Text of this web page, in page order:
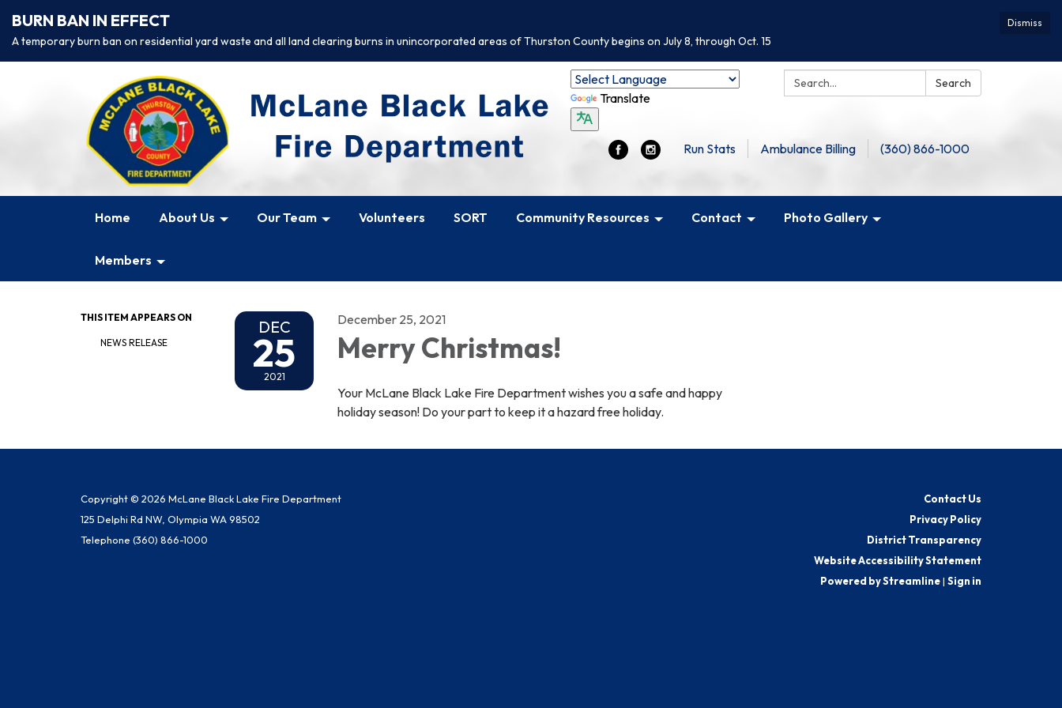
Dismiss
BURN BAN IN EFFECT
A temporary burn ban on residential yard waste and all land clearing burns in unincorporated areas of Thurston County begins on July 8, through Oct. 15
Search: Search
Translate
Run Stats Ambulance Billing (360) 866-1000
Home About Us Our Team Volunteers SORT Community Resources Contact Photo Gallery
Members
THIS ITEM APPEARS ON
NEWS RELEASE
DEC
25
2021
December 25, 2021
Merry Christmas!
Your McLane Black Lake Fire Department wishes you a safe and happy
holiday season! Do your part to keep it a hazard free holiday.
Copyright © 2026 McLane Black Lake Fire Department
125 Delphi Rd NW, Olympia WA 98502
Telephone (360) 866-1000
Contact Us
Privacy Policy
District Transparency
Website Accessibility Statement
Powered by Streamline| Sign in